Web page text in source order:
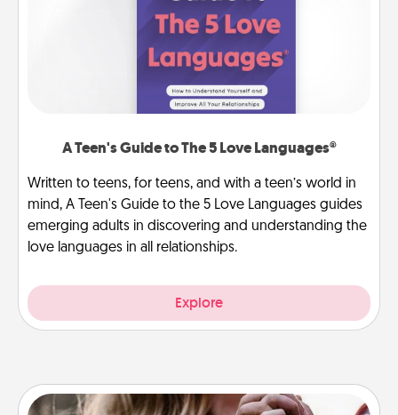
A Teen's Guide to The 5 Love Languages®
Written to teens, for teens, and with a teen’s world in
mind, A Teen's Guide to the 5 Love Languages guides
emerging adults in discovering and understanding the
love languages in all relationships.
Explore